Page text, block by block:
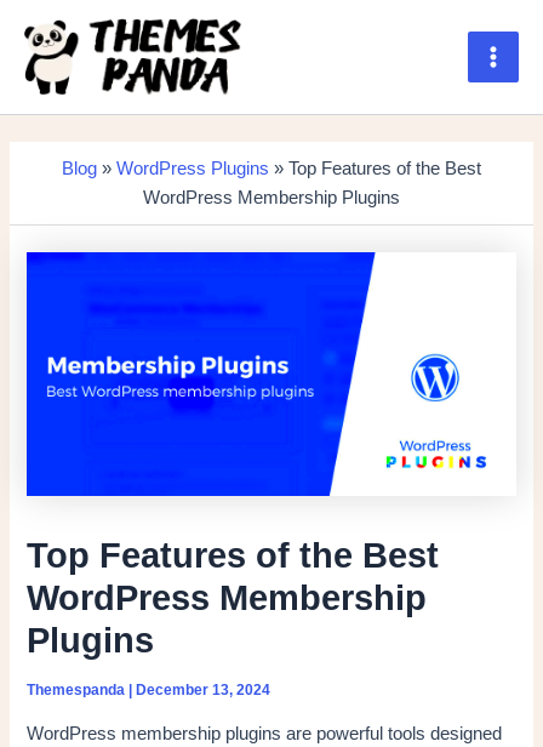
content
Main
Blog » WordPress Plugins » Top Features of the Best
WordPress Membership Plugins
Top Features of the Best
WordPress Membership
Plugins
Themespanda December 13, 2024
WordPress membership plugins are powerful tools designed